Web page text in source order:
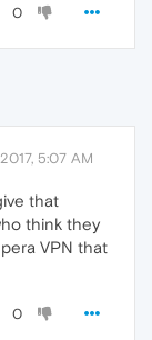
0
5:07 AM
that
think they
VPN that
0